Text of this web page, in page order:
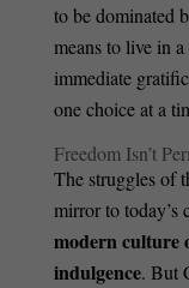
to be dominated
means to live in
immediate
one choice at a
Freedom Isn’t
The struggles of
mirror to today’s
modern culture
indulgence. But